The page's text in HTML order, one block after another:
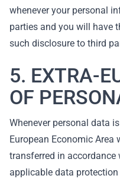
whenever your personal
parties and you will have
such disclosure to third
5. EXTRA-
OF
Whenever personal data
European Economic
transferred in
applicable data